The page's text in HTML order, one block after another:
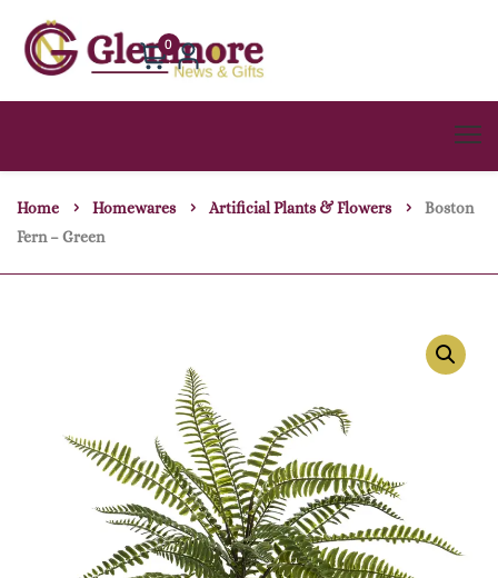
0
Home Homewares Artificial Plants & Flowers
Boston
Fern – Green